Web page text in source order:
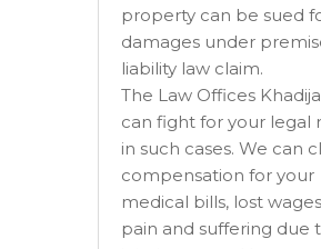
property can be sued
damages under
liability law claim.
The Law Offices
can fight for your legal
in such cases. We can
compensation for your
medical bills, lost
pain and suffering due